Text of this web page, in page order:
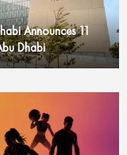
Announces 11
Dhabi